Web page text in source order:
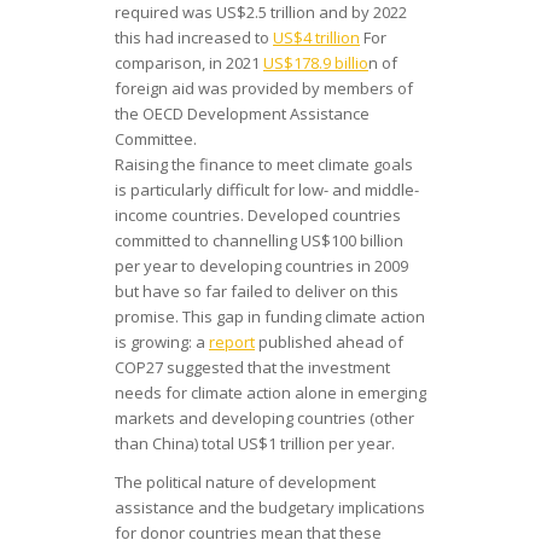
required was US$2.5 trillion and by 2022
this had increased to US$4 trillion For
comparison, in 2021 US$178.9 billion of
foreign aid was provided by members of
the OECD Development Assistance
Committee.
Raising the finance to meet climate goals
is particularly difficult for low- and middle-
income countries. Developed countries
committed to channelling US$100 billion
per year to developing countries in 2009
but have so far failed to deliver on this
promise. This gap in funding climate action
is growing: a report published ahead of
COP27 suggested that the investment
needs for climate action alone in emerging
markets and developing countries (other
than China) total US$1 trillion per year.
The political nature of development
assistance and the budgetary implications
for donor countries mean that these